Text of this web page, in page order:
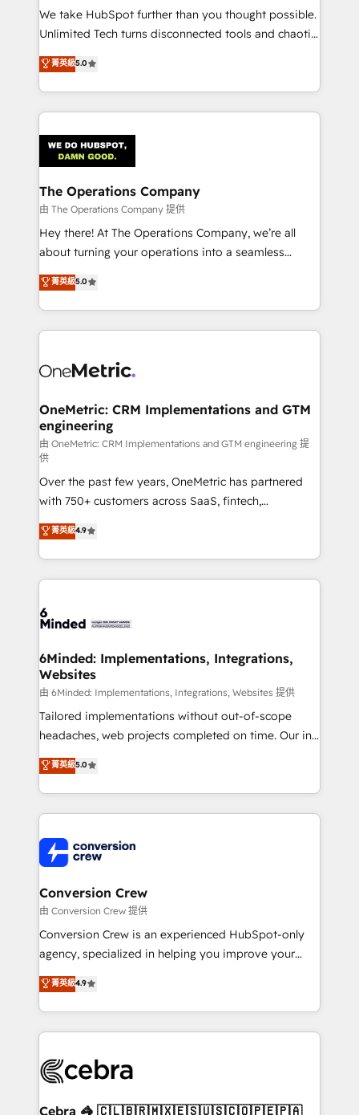
turn innovation into real impact. 🌍 Highlights •
HubSpot Partner since 2012 • 2022 EMEA Impact
projects • Clients in 30+ industries • Proprietary
technology for integrations • Multilingual team:
We take HubSpot further than you thought possible.
Unlimited Tech turns disconnected tools and chaotic
processes into a seamless, high-performing revenue
engine. We combine RevOps strategy with deep
technical execution to help teams scale faster—with
cleaner data, smarter automation, and more
Implementation & Migration · Native & Custom
Integrations · Custom Development · CPQ & FSM ·
Reporting & Analytics · GTM Architecture · Sales &
Marketing Enablement If you’re ready to elevate
HubSpot from “just your CRM” to your growth
infrastructure—let’s talk.
菁英級5.0
The Operations Company
由 The Operations Company 提供
Hey there! At The Operations Company, we’re all
about turning your operations into a seamless
experience that powers real results. We specialize in
transforming complex systems into efficient,
scalable solutions that work across your entire
organization. We’re a unique blend of deep HubSpot
operational know-how. We know that no two
solutions. Instead, we dive in to understand your
needs, goals, and challenges to deliver solutions that
fit like a glove. We’re committed to being both
highly effective and fun to work with. We believe in
efficient processes, as well as building great
relationships. Your success is our success, and we’re
all in this together! From startup to enterprise, we’ll
make sure your HubSpot setup becomes a
powerhouse of productivity, so you can focus on
what matters most: growing your business and
smarter for you!
菁英級5.0
OneMetric: CRM Implementations and GTM
engineering
由 OneMetric: CRM Implementations and GTM engineering 提
供
Over the past few years, OneMetric has partnered
with 750+ customers across SaaS, fintech,
healthcare, real estate, and other industries. With
150+ HubSpot-certified experts, we deliver scalable
solutions to complex GTM and RevOps challenges.
Our Expertise 🔹 Onboarding & Implementation:
tailored to your GTM motion. 🔹 Migrations:
from other CRMs to HubSpot without data loss or
downtime. 🔹 RevOps Strategy: Align teams,
processes, and data to drive revenue efficiency. 🔹
Integrations: Connect HubSpot with your tech stack
for better adoption. 🔹 Custom Solutions: Build
SOC 2 Type II and ISO 27001 certified, reinforcing
our commitment to data security and compliance. At
菁英級4.9
6Minded: Implementations, Integrations,
Websites
由 6Minded: Implementations, Integrations, Websites 提供
Tailored implementations without out-of-scope
headaches, web projects completed on time. Our in-
house team of certified CRM architects, experts,
developers, designers, and marketers handles all
aspects of your HubSpot. ✨ 400+ global clients ✨
100+ seamless migrations from 15+ different CRMs
implementations, and 5,000+ pages ✨ CS: Clients
generating 7-digit MRR from inbound campaigns ✨
CS: 245% organic growth & +751% new visitors for a
full-funnel HubSpot project ✨ CS: 415% conversion
boost with a new HubSpot site Recognized leaders:
🏆 HubSpot Platform Migration Impact Award 🏆
Inbound Campaign of the Year 🏆 Gold AVA Digital
Award for Best Website 🌟 Accreditations: CRM
菁英級5.0
Conversion Crew
由 Conversion Crew 提供
Conversion Crew is an experienced HubSpot-only
agency, specialized in helping you improve your
online processes. This means we help you with: -
Implementing HubSpot (CRM, Marketing, Sales,
Service and Operations) - Developing fast, good-
looking websites in the HubSpot CMS - Building
systems you use You need a clear method to reach
current processes together, from which we create a
菁英級4.9
Cebra 🦓 🇨🇱🇧🇷🇲🇽🇪🇸🇺🇸🇨🇴🇵🇪🇵🇦